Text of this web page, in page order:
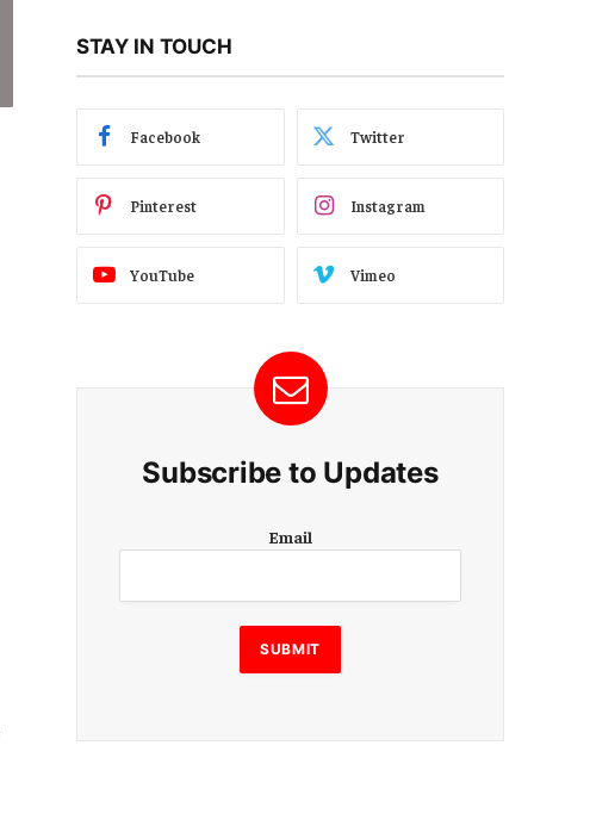
STAY IN TOUCH
Facebook Twitter
Pinterest Instagram
YouTube Vimeo
Subscribe to Updates
m
i
l
Email
SUBMIT